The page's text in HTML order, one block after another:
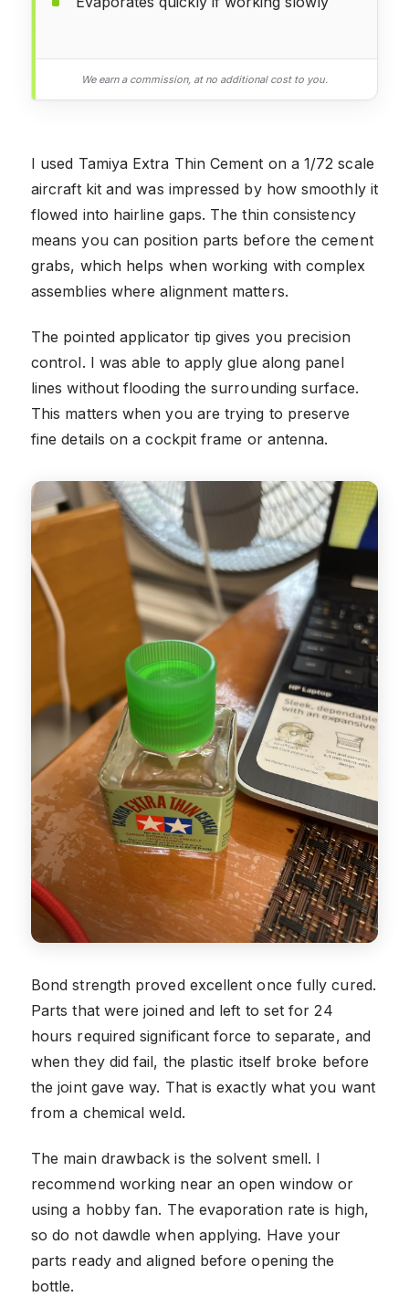
We earn a commission, at no additional cost to you.
I used Tamiya Extra Thin Cement on a 1/72 scale
aircraft kit and was impressed by how smoothly it
flowed into hairline gaps. The thin consistency
means you can position parts before the cement
grabs, which helps when working with complex
assemblies where alignment matters.
The pointed applicator tip gives you precision
control. I was able to apply glue along panel
lines without flooding the surrounding surface.
This matters when you are trying to preserve
fine details on a cockpit frame or antenna.
Bond strength proved excellent once fully cured.
Parts that were joined and left to set for 24
hours required significant force to separate, and
when they did fail, the plastic itself broke before
the joint gave way. That is exactly what you want
from a chemical weld.
The main drawback is the solvent smell. I
recommend working near an open window or
using a hobby fan. The evaporation rate is high,
so do not dawdle when applying. Have your
parts ready and aligned before opening the
bottle.